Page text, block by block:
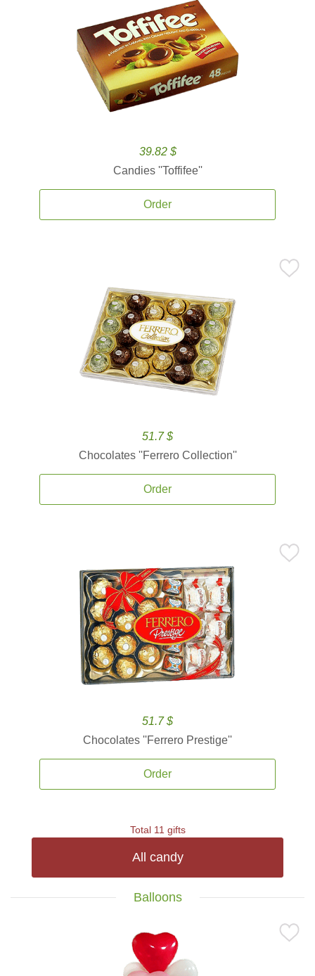
39.82 $
Candies ''Toffifee''
Order
51.7 $
Chocolates ''Ferrero Collection''
Order
51.7 $
Chocolates ''Ferrero Prestige''
Order
Total 11 gifts
All candy
Balloons